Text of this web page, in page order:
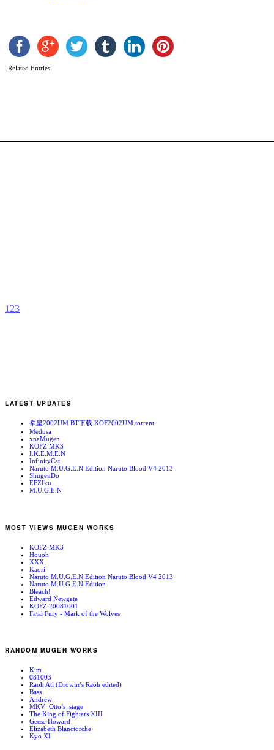
Related Entries
1 23
LATEST UPDATES
拳皇2002UM BT下载 KOF2002UM.torrent
Medusa
xnaMugen
KOFZ MK3
I.K.E.M.E.N
InfinityCat
Naruto M.U.G.E.N Edition Naruto Blood V4 2013
ShugenDo
EFZIku
M.U.G.E.N
MOST VIEWS MUGEN WORKS
KOFZ MK3
Houoh
XXX
Kaori
Naruto M.U.G.E.N Edition Naruto Blood V4 2013
Naruto M.U.G.E.N Edition
Bleach!
Edward Newgate
KOFZ 20081001
Fatal Fury - Mark of the Wolves
RANDOM MUGEN WORKS
Kim
081003
Raoh Atl (Drowin’s Raoh edited)
Bass
Andrew
MKV_Otto’s_stage
The King of Fighters XIII
Geese Howard
Elizabeth Blanctorche
Kyo XI